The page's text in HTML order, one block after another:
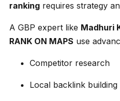
ranking requires strategy
A GBP expert like Madhuri
RANK ON MAPS use
Competitor research
Local backlink building